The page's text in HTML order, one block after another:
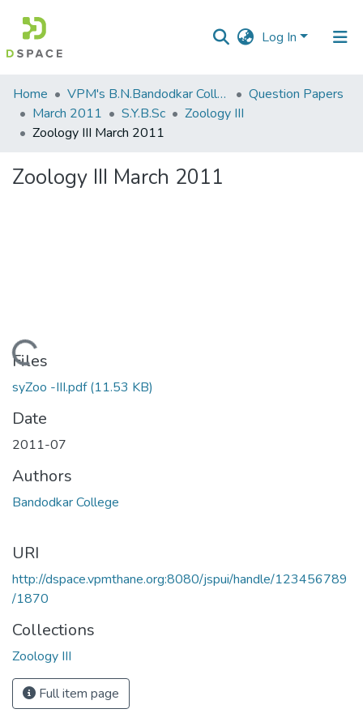
Log In
Communities
&
Collections
Home VPM's B.N.Bandodkar College of Science, Thane
Question Papers
March 2011
S.Y.B.Sc
Zoology III
Zoology III March 2011
Zoology III March 2011
Loading...
Files
syZoo -III.pdf(11.53 KB)
Date
2011-07
Authors
Bandodkar College
URI
http://dspace.vpmthane.org:8080/jspui/handle/123456789
/1870
Collections
Zoology III
Full item page